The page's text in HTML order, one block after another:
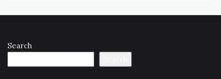
Search